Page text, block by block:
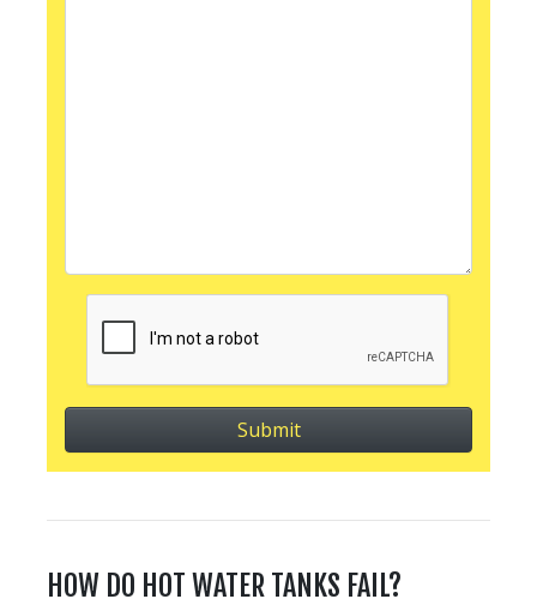
HOW DO HOT WATER TANKS FAIL?